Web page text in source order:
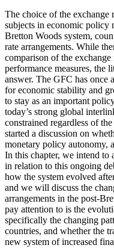
The choice of the exchange
subjects in economic policy
Bretton Woods system,
rate arrangements. While
comparison of the
performance measures, the
answer. The GFC has once
for economic stability and
to stay as an important
today’s strong global
constrained regardless of
started a discussion on
monetary policy autonomy,
In this chapter, we intend to
in relation to this ongoing
how the system evolved
and we will discuss the
arrangements in the post-
pay attention to is the
specifically the changing
countries, and whether the
new system of increased